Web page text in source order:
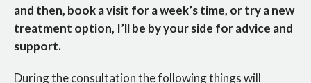
and then, book a visit for a week’s time, or try a new
treatment option, I’ll be by your side for advice and
support.
During the consultation the following things will